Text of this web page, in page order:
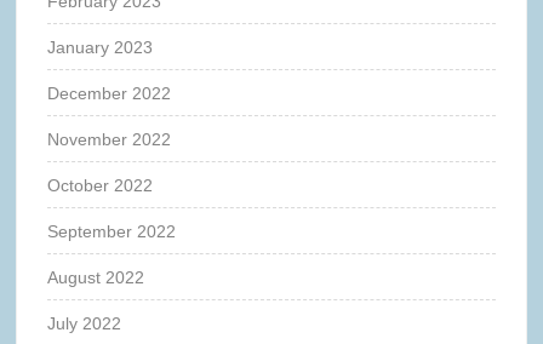
January 2023
December 2022
November 2022
October 2022
September 2022
August 2022
July 2022